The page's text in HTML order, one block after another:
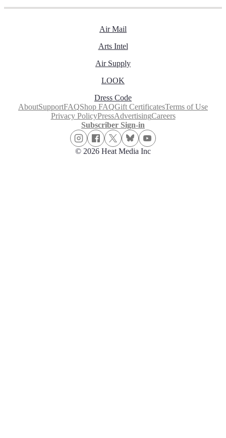
Air Mail
Arts Intel
Air Supply
LOOK
Dress Code
AboutSupportFAQShop FAQGift CertificatesTerms of Use
Privacy PolicyPressAdvertisingCareers
Subscriber Sign-in
© 2026 Heat Media Inc